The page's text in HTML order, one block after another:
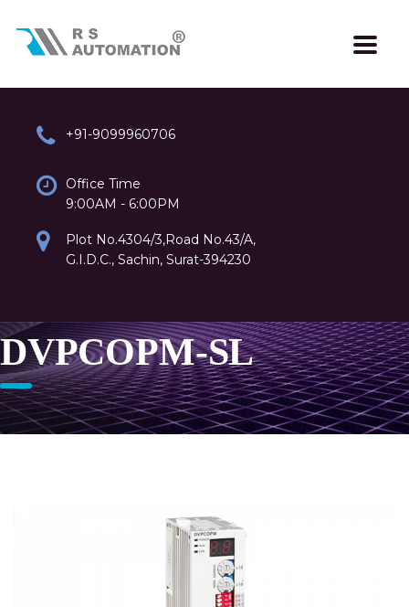
+91-9099960706
Office Time
9:00AM - 6:00PM
Plot No.4304/3,Road No.43/A,
G.I.D.C., Sachin, Surat-394230
DVPCOPM-SL